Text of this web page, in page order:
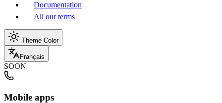
Documentation
All our terms
Theme Color
Français
SOON
Mobile apps